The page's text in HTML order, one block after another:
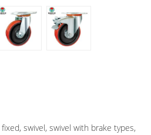
swivel, swivel with brake types,